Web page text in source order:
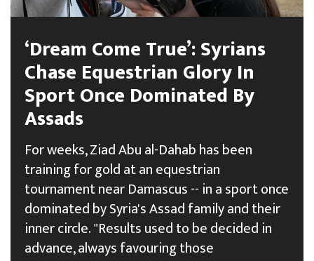
‘Dream Come True’: Syrians
Chase Equestrian Glory In
Sport Once Dominated By
Assads
For weeks, Ziad Abu al-Dahab has been
training for gold at an equestrian
tournament near Damascus -- in a sport once
dominated by Syria's Assad family and their
inner circle. "Results used to be decided in
advance, always favouring those